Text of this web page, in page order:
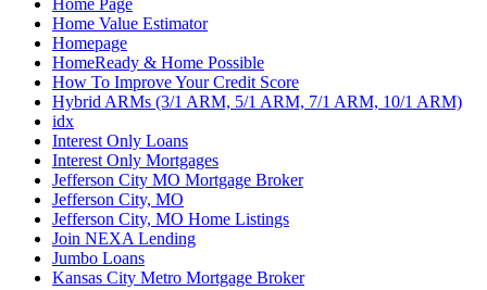
Home Page
Home Value Estimator
Homepage
HomeReady & Home Possible
How To Improve Your Credit Score
Hybrid ARMs (3/1 ARM, 5/1 ARM, 7/1 ARM, 10/1 ARM)
idx
Interest Only Loans
Interest Only Mortgages
Jefferson City MO Mortgage Broker
Jefferson City, MO
Jefferson City, MO Home Listings
Join NEXA Lending
Jumbo Loans
Kansas City Metro Mortgage Broker